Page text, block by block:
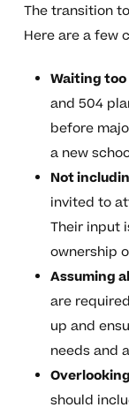
The transition
Here are a few
Waiting
and 504
before
a new
Not
invited to
Their input
ownership
Assuming
are
up and
needs and
should